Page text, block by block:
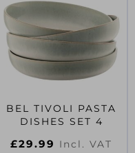
BEL TIVOLI PASTA
DISHES SET 4
£29.99 Incl. VAT